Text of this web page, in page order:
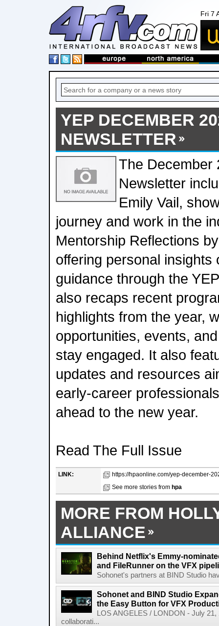
Fri 7
YEP DECEMBER
NEWSLETTER
The December
Newsletter
Emily Vail,
journey and work in the
Mentorship Reflections
offering personal insights
guidance through the
also recaps recent
highlights from the year,
opportunities, events,
stay engaged. It also
updates and resources
early-career
ahead to the new year.
Read The Full Issue
LINK:
https://hpaonline.com/yep-december-
See more stories from hpa
MORE FROM
ALLIANCE
Behind Netflix's Emmy-
and FileRunner on the VFX
Sohonet's partners at BIND Studio
Sohonet and BIND Studio
the Easy Button for VFX
LOS ANGELES / LONDON - July
collaborati...